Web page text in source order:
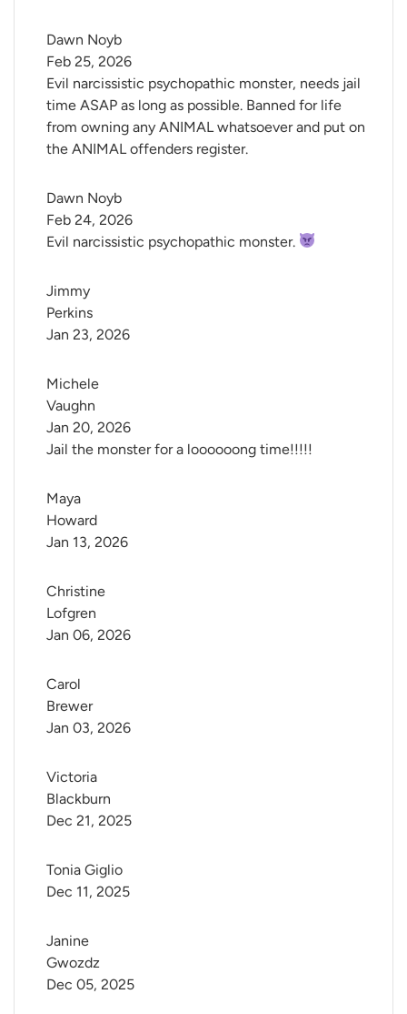
Dawn Noyb
Evil narcissistic psychopathic monster, needs jail
time ASAP as long as possible. Banned for life
from owning any ANIMAL whatsoever and put on
the ANIMAL offenders register.
Feb 25, 2026
Dawn Noyb
Evil narcissistic psychopathic monster.
Feb 24, 2026
Jimmy
Perkins
Jan 23, 2026
Michele
Vaughn
Jail the monster for a loooooong time!!!!!
Jan 20, 2026
Maya
Howard
Jan 13, 2026
Christine
Lofgren
Jan 06, 2026
Carol
Brewer
Jan 03, 2026
Victoria
Blackburn
Dec 21, 2025
Tonia Giglio
Dec 11, 2025
Janine
Gwozdz
Dec 05, 2025